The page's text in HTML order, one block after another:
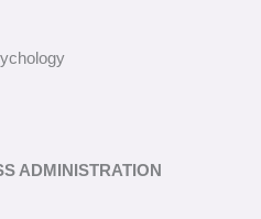
ADMINISTRATION